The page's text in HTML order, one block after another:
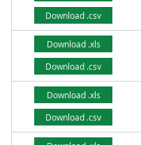
Download .csv
Download .xls
Download .csv
Download .xls
Download .csv